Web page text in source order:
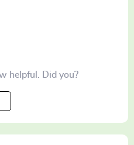
I map out new cave
long battery life make it a
adventure.
helpful. Did you?